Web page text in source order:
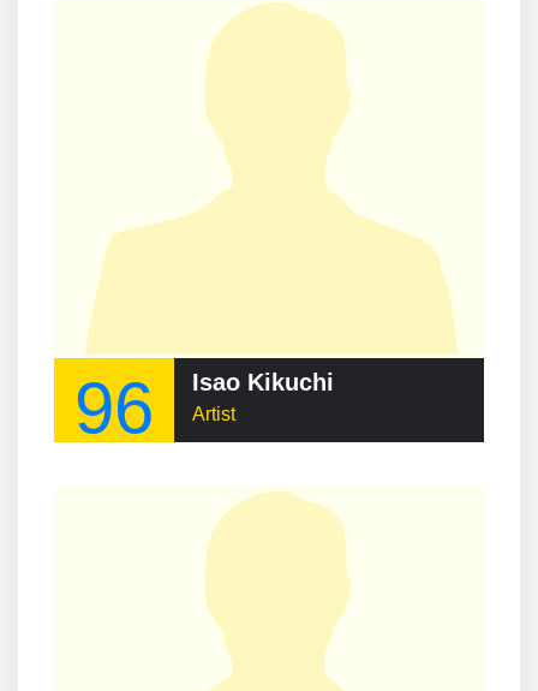
96 Isao Kikuchi
Artist